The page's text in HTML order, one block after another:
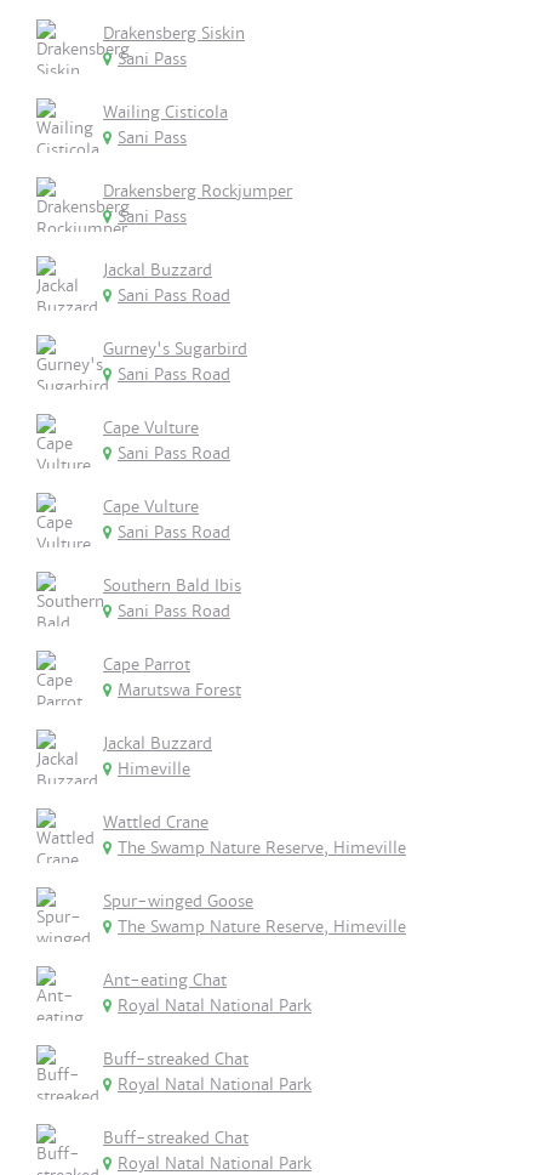
Drakensberg Siskin
Sani Pass
Wailing Cisticola
Sani Pass
Drakensberg Rockjumper
Sani Pass
Jackal Buzzard
Sani Pass Road
Gurney's Sugarbird
Sani Pass Road
Cape Vulture
Sani Pass Road
Cape Vulture
Sani Pass Road
Southern Bald Ibis
Sani Pass Road
Cape Parrot
Marutswa Forest
Jackal Buzzard
Himeville
Wattled Crane
The Swamp Nature Reserve, Himeville
Spur-winged Goose
The Swamp Nature Reserve, Himeville
Ant-eating Chat
Royal Natal National Park
Buff-streaked Chat
Royal Natal National Park
Buff-streaked Chat
Royal Natal National Park